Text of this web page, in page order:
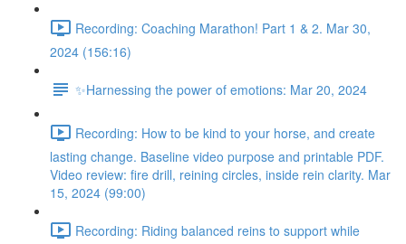
Recording: Coaching Marathon! Part 1 & 2. Mar 30,
2024 (156:16)
✨Harnessing the power of emotions: Mar 20, 2024
Recording: How to be kind to your horse, and create
lasting change. Baseline video purpose and printable PDF.
Video review: fire drill, reining circles, inside rein clarity. Mar
15, 2024 (99:00)
Recording: Riding balanced reins to support while